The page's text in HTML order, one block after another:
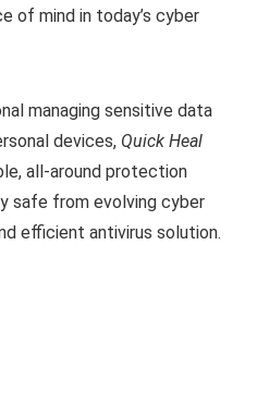
of mind in today’s cyber
managing sensitive data
devices, Quick Heal
all-around protection
safe from evolving cyber
efficient antivirus solution.